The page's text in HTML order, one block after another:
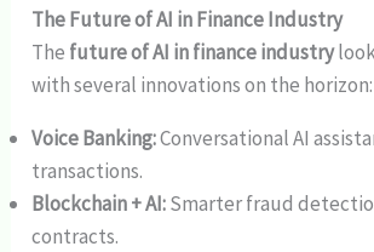
The Future of AI in Finance Industry
The future of AI in finance industry
with several innovations on the horizon:
Voice Banking:Conversational AI
transactions.
Blockchain + AI:Smarter fraud
contracts.